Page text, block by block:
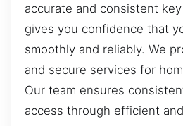
accurate and consistent
gives you confidence that
smoothly and reliably. We
and secure services for
Our team ensures
access through efficient